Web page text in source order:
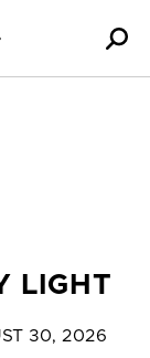
LIGHT
30, 2026